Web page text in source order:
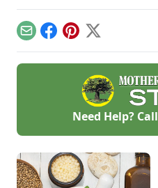
EmailFacebook
Pinterest
X
Need Help? Call